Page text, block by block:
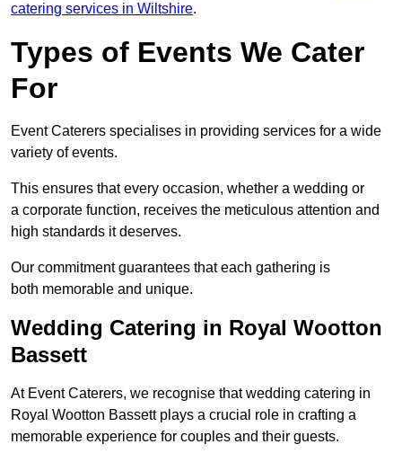
catering services in Wiltshire.
Types of Events We Cater
For
Event Caterers specialises in providing services for a wide
variety of events.
This ensures that every occasion, whether a wedding or
a corporate function, receives the meticulous attention and
high standards it deserves.
Our commitment guarantees that each gathering is
both memorable and unique.
Wedding Catering in Royal Wootton
Bassett
At Event Caterers, we recognise that wedding catering in
Royal Wootton Bassett plays a crucial role in crafting a
memorable experience for couples and their guests.